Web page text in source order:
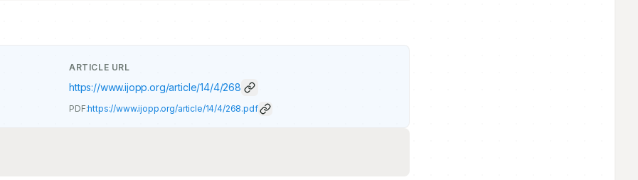
ARTICLE URL
https://www.ijopp.org/article/14/4/268
PDF:https://www.ijopp.org/article/14/4/268.pdf